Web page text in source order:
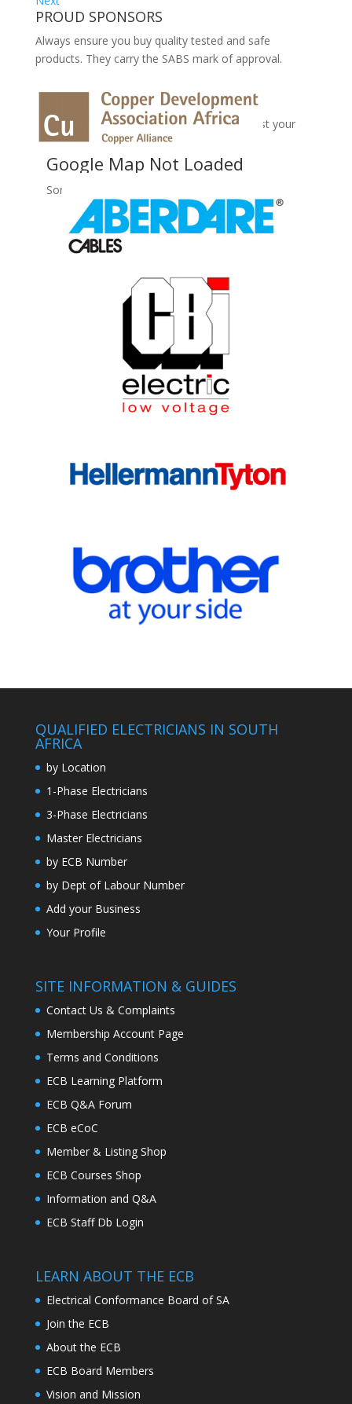
No Records Found
Sorry, no records were found. Please adjust your
search criteria and try again.
Google Map Not Loaded
Sorry, unable to load Google Maps API.
PROUD SPONSORS
Always ensure you buy quality tested and safe
products. They carry the SABS mark of approval.
QUALIFIED ELECTRICIANS IN SOUTH
AFRICA
by Location
1-Phase Electricians
3-Phase Electricians
Master Electricians
by ECB Number
by Dept of Labour Number
Add your Business
Your Profile
SITE INFORMATION & GUIDES
Contact Us & Complaints
Membership Account Page
Terms and Conditions
ECB Learning Platform
ECB Q&A Forum
ECB eCoC
Member & Listing Shop
ECB Courses Shop
Information and Q&A
ECB Staff Db Login
LEARN ABOUT THE ECB
Electrical Conformance Board of SA
Join the ECB
About the ECB
ECB Board Members
Vision and Mission